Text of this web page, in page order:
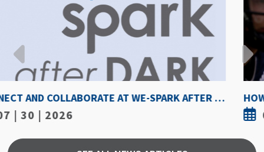
HOW HOT IS TOO HOT? GUIDELINES COULD PROTECT ATHLETES FROM HEAT INJURY
07 | 30 | 2026